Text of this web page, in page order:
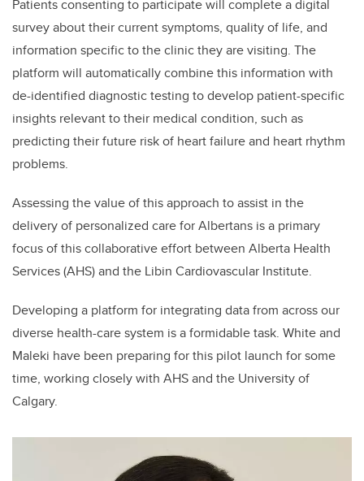
Patients consenting to participate will complete a digital
survey about their current symptoms, quality of life, and
information specific to the clinic they are visiting. The
platform will automatically combine this information with
de-identified diagnostic testing to develop patient-specific
insights relevant to their medical condition, such as
predicting their future risk of heart failure and heart rhythm
problems.
Assessing the value of this approach to assist in the
delivery of personalized care for Albertans is a primary
focus of this collaborative effort between Alberta Health
Services (AHS) and the Libin Cardiovascular Institute.
Developing a platform for integrating data from across our
diverse health-care system is a formidable task. White and
Maleki have been preparing for this pilot launch for some
time, working closely with AHS and the University of
Calgary.